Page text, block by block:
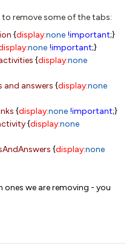
to remove some of the tabs:
{display:none !important;}
none !important;}
{display:none
and answers {display:none
{display:none !important;}
{display:none
{display:none
we are removing - you